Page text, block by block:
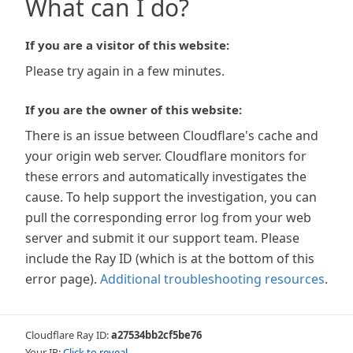
What can I do?
If you are a visitor of this website:
Please try again in a few minutes.
If you are the owner of this website:
There is an issue between Cloudflare's cache and
your origin web server. Cloudflare monitors for
these errors and automatically investigates the
cause. To help support the investigation, you can
pull the corresponding error log from your web
server and submit it our support team. Please
include the Ray ID (which is at the bottom of this
error page). Additional troubleshooting resources.
Cloudflare Ray ID:a27534bb2cf5be76